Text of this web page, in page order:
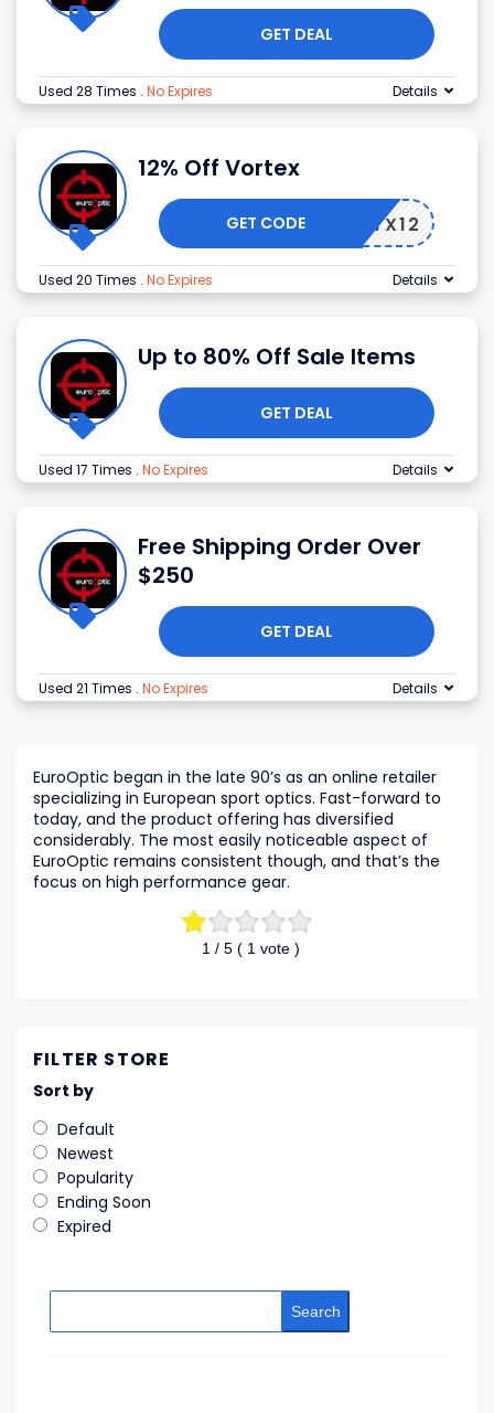
GET DEAL
Used 28 Times . No Expires Details
12% Off Vortex
VTX12
GET CODE
Used 20 Times . No Expires Details
Up to 80% Off Sale Items
GET DEAL
Used 17 Times . No Expires Details
Free Shipping Order Over
$250
GET DEAL
Used 21 Times . No Expires Details
1 / 5 ( 1 vote )
EuroOptic began in the late 90’s as an online retailer
specializing in European sport optics. Fast-forward to
today, and the product offering has diversified
considerably. The most easily noticeable aspect of
EuroOptic remains consistent though, and that’s the
focus on high performance gear.
FILTER STORE
Sort by
Default
Newest
Popularity
Ending Soon
Expired
Search